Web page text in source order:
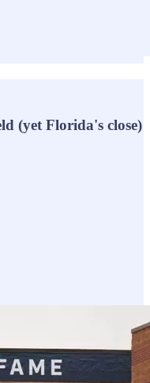
(yet Florida's close)